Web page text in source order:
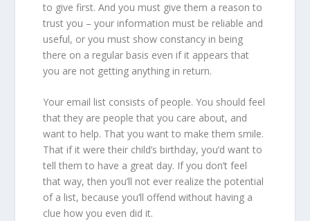
to give first. And you must give them a reason to
trust you – your information must be reliable and
useful, or you must show constancy in being
there on a regular basis even if it appears that
you are not getting anything in return.
Your email list consists of people. You should feel
that they are people that you care about, and
want to help. That you want to make them smile.
That if it were their child’s birthday, you’d want to
tell them to have a great day. If you don’t feel
that way, then you’ll not ever realize the potential
of a list, because you’ll offend without having a
clue how you even did it.